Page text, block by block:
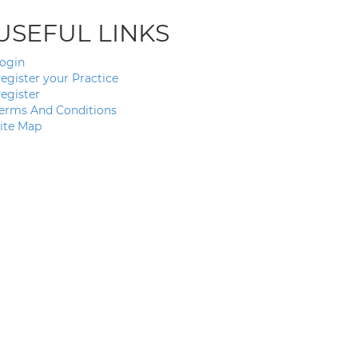
LINKS
your Practice
And Conditions
Map